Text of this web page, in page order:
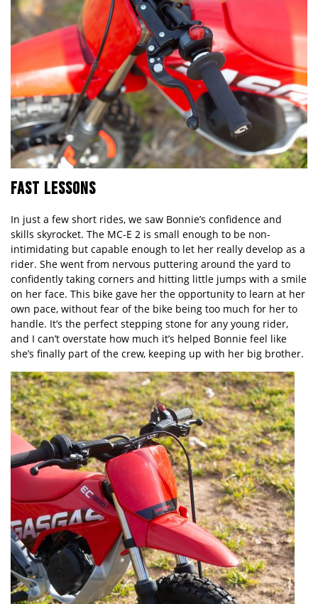
FAST LESSONS
In just a few short rides, we saw Bonnie’s confidence and
skills skyrocket. The MC-E 2 is small enough to be non-
intimidating but capable enough to let her really develop as a
rider. She went from nervous puttering around the yard to
confidently taking corners and hitting little jumps with a smile
on her face. This bike gave her the opportunity to learn at her
own pace, without fear of the bike being too much for her to
handle. It’s the perfect stepping stone for any young rider,
and I can’t overstate how much it’s helped Bonnie feel like
she’s finally part of the crew, keeping up with her big brother.